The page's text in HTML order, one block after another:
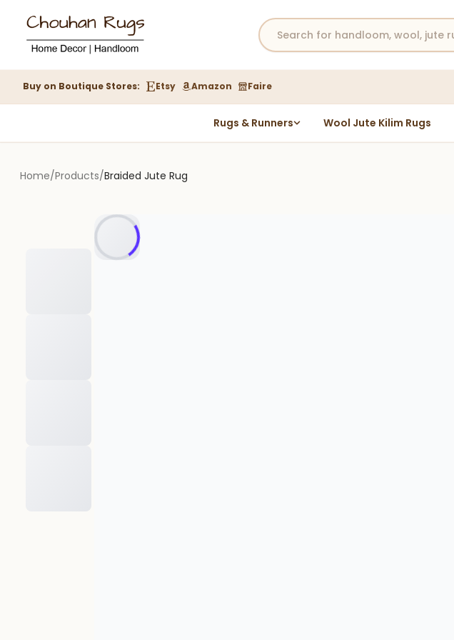
Buy on Boutique Stores: Etsy Amazon Faire
Rugs & Runners Wool Jute Kilim Rugs
Home/Products/Braided Jute Rug